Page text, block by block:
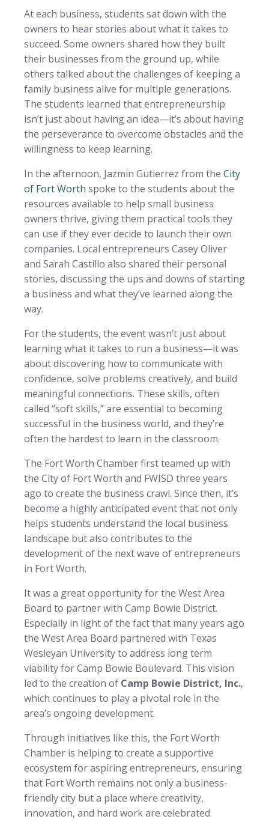
At each business, students sat down with the
owners to hear stories about what it takes to
succeed. Some owners shared how they built
their businesses from the ground up, while
others talked about the challenges of keeping a
family business alive for multiple generations.
The students learned that entrepreneurship
isn’t just about having an idea—it’s about having
the perseverance to overcome obstacles and the
willingness to keep learning.
In the afternoon, Jazmin Gutierrez from the City
of Fort Worth spoke to the students about the
resources available to help small business
owners thrive, giving them practical tools they
can use if they ever decide to launch their own
companies. Local entrepreneurs Casey Oliver
and Sarah Castillo also shared their personal
stories, discussing the ups and downs of starting
a business and what they’ve learned along the
way.
For the students, the event wasn’t just about
learning what it takes to run a business—it was
about discovering how to communicate with
confidence, solve problems creatively, and build
meaningful connections. These skills, often
called “soft skills,” are essential to becoming
successful in the business world, and they’re
often the hardest to learn in the classroom.
The Fort Worth Chamber first teamed up with
the City of Fort Worth and FWISD three years
ago to create the business crawl. Since then, it’s
become a highly anticipated event that not only
helps students understand the local business
landscape but also contributes to the
development of the next wave of entrepreneurs
in Fort Worth.
It was a great opportunity for the West Area
Board to partner with Camp Bowie District.
Especially in light of the fact that many years ago
the West Area Board partnered with Texas
Wesleyan University to address long term
viability for Camp Bowie Boulevard. This vision
led to the creation of Camp Bowie District, Inc.,
which continues to play a pivotal role in the
area’s ongoing development.
Through initiatives like this, the Fort Worth
Chamber is helping to create a supportive
ecosystem for aspiring entrepreneurs, ensuring
that Fort Worth remains not only a business-
friendly city but a place where creativity,
innovation, and hard work are celebrated.